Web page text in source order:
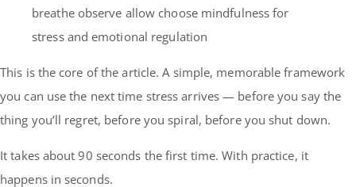
This is the core of the article. A simple, memorable framework
you can use the next time stress arrives — before you say the
thing you’ll regret, before you spiral, before you shut down.
It takes about 90 seconds the first time. With practice, it
happens in seconds.